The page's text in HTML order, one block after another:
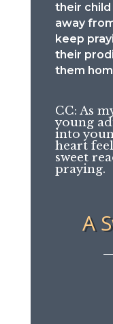
their
away
keep
their
them
CC: As
young
into
heart
sweet
praying.
A